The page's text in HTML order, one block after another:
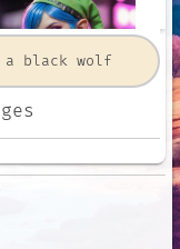
Neon Punk